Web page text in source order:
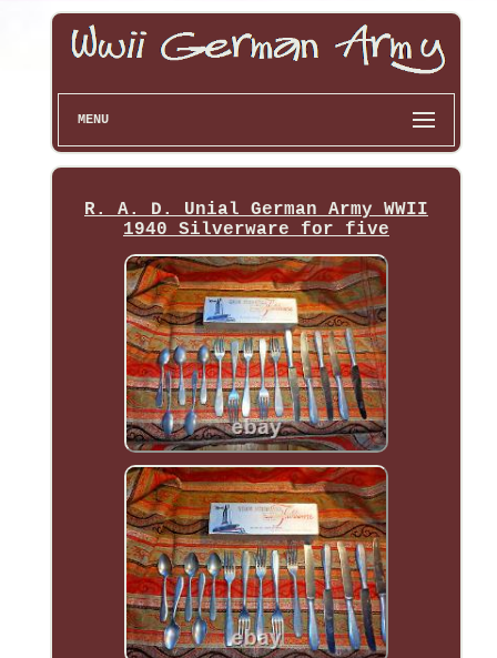
MENU
R. A. D. Unial German Army WWII
1940 Silverware for five